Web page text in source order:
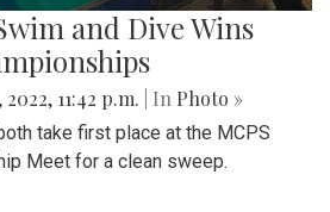
and Dive Wins
2022, 11:42 p.m. | In Photo »
take first place at the MCPS
Meet for a clean sweep.